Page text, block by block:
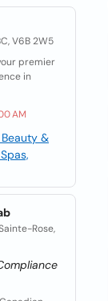
V6B 2W5
premier
in
AM
Beauty &
Rose,